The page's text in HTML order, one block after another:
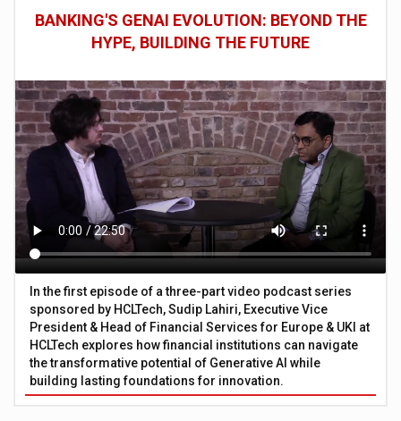
BANKING'S GENAI EVOLUTION: BEYOND THE
HYPE, BUILDING THE FUTURE
In the first episode of a three-part video podcast series
sponsored by HCLTech, Sudip Lahiri, Executive Vice
President & Head of Financial Services for Europe & UKI at
HCLTech explores how financial institutions can navigate
the transformative potential of Generative AI while
building lasting foundations for innovation.